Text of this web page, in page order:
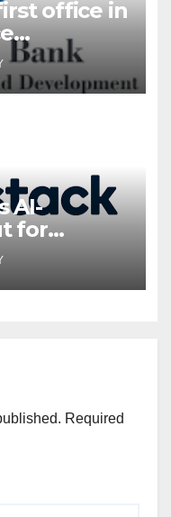
office in
AI-
for
Required